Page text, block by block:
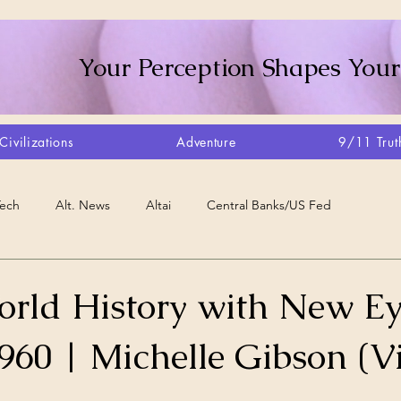
Your Perception Shapes
Adventure 9/11
Alt. News Altai Central Banks/US Fed
Artisans Canada Biome Create Your Reality
History with New
| Michelle Gibson